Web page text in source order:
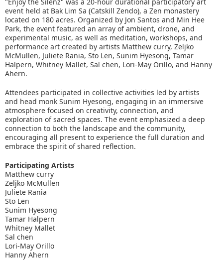
event held at Bak Lim Sa (Catskill Zendo), a Zen monastery
located on 180 acres. Organized by Jon Santos and Min Hee
Park, the event featured an array of ambient, drone, and
experimental music, as well as meditation, workshops, and
performance art created by artists Matthew curry, Zeljko
McMullen, Juliete Rania, Sto Len, Sunim Hyesong, Tamar
Halpern, Whitney Mallet, Sal chen, Lori-May Orillo, and Hanny
Ahern.
Attendees participated in collective activities led by artists
and head monk Sunim Hyesong, engaging in an immersive
atmosphere focused on creativity, connection, and
exploration of sacred spaces. The event emphasized a deep
connection to both the landscape and the community,
encouraging all present to experience the full duration and
embrace the spirit of shared reflection.
Participating Artists
Matthew curry
Zeljko McMullen
Juliete Rania
Sto Len
Sunim Hyesong
Tamar Halpern
Whitney Mallet
Sal chen
Lori-May Orillo
Hanny Ahern